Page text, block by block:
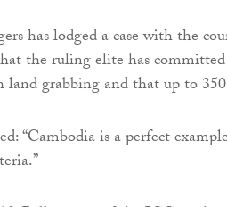
has lodged a case with the
the ruling elite has
land grabbing and that up to
“Cambodia is a perfect